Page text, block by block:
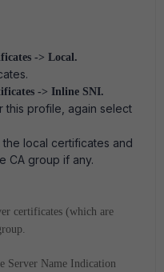
-> Local.
-> Inline SNI.
this profile, again select
local certificates and
CA group if any.
certificates (which are
Server Name Indication